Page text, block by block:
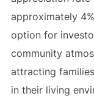
approximately
option for
community
attracting
in their living